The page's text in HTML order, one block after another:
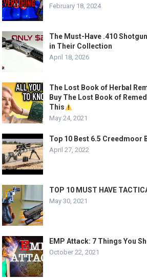
February 18, 2024
The Must-Have .410
in Their Collection
April 18, 2026
The Lost Book of Herbal
Buy The Lost Book of
This
May 24, 2021
Top 10 Best 6.5 Creedmoor
April 27, 2022
TOP 10 MUST HAVE
May 30, 2021
EMP Attack: 7 Things You
October 22, 2021